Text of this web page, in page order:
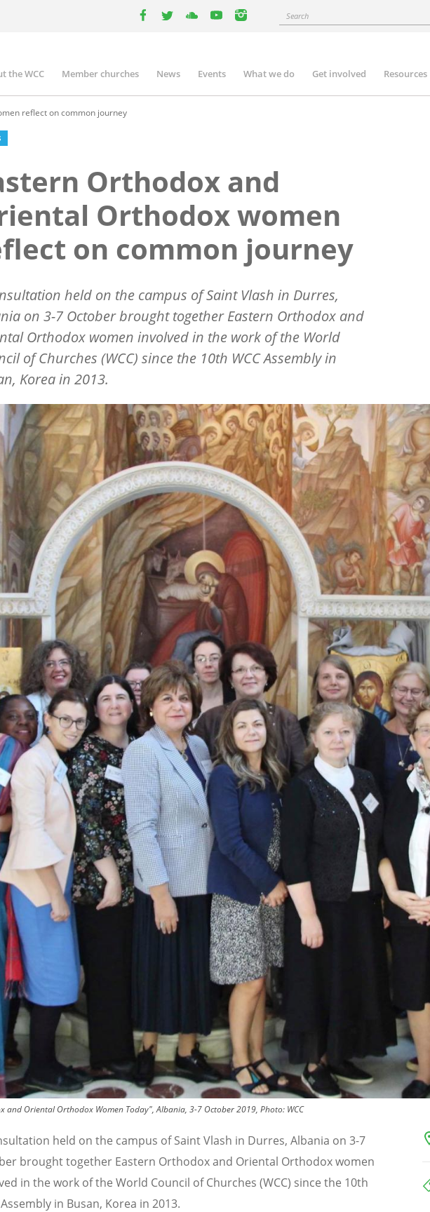
instagram
Search
the WCC Member churches News Events What we do Get involved Resources
reflect on common journey
Orthodox and
Orthodox women
on common journey
held on the campus of Saint Vlash in Durres,
on 3-7 October brought together Eastern Orthodox and
Orthodox women involved in the work of the World
of Churches (WCC) since the 10th WCC Assembly in
Korea in 2013.
and Oriental Orthodox Women Today", Albania, 3-7 October 2019, Photo: WCC
held on the campus of Saint Vlash in Durres, Albania on 3-7
brought together Eastern Orthodox and Oriental Orthodox women
in the work of the World Council of Churches (WCC) since the 10th
Assembly in Busan, Korea in 2013.